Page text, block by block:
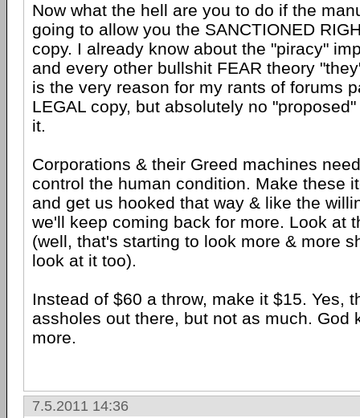
Now what the hell are you to do if the
going to allow you the SANCTIONED
copy. I already know about the "piracy"
and every other bullshit FEAR theory
is the very reason for my rants of forums
LEGAL copy, but absolutely no
it.
Corporations & their Greed machines
control the human condition. Make these
and get us hooked that way & like the
we'll keep coming back for more. Look at
(well, that's starting to look more & more
look at it too).
Instead of $60 a throw, make it $15. Yes,
assholes out there, but not as much. God
more.
7.5.2011 14:36